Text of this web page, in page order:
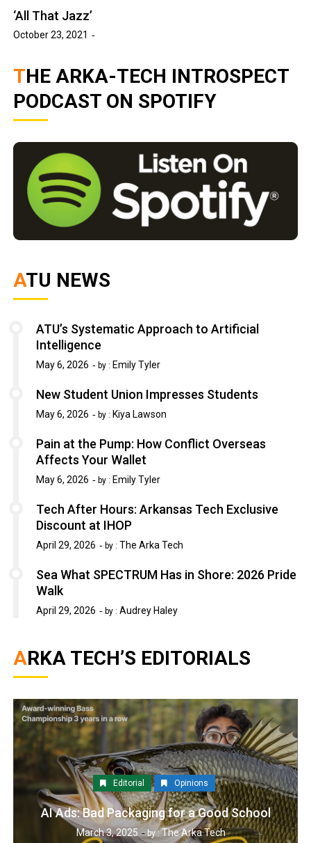
‘All That Jazz’
October 23, 2021
THE ARKA-TECH INTROSPECT
PODCAST ON SPOTIFY
ATU NEWS
ATU’s Systematic Approach to Artificial
Intelligence
May 6, 2026 by : Emily Tyler
New Student Union Impresses Students
May 6, 2026 by : Kiya Lawson
Pain at the Pump: How Conflict Overseas
Affects Your Wallet
May 6, 2026 by : Emily Tyler
Tech After Hours: Arkansas Tech Exclusive
Discount at IHOP
April 29, 2026 by : The Arka Tech
Sea What SPECTRUM Has in Shore: 2026 Pride
Walk
April 29, 2026 by :Audrey Haley
ARKA TECH’S EDITORIALS
Editorial Opinions
AI Ads: Bad Packaging for a Good School
March 3, 2025 by :The Arka Tech